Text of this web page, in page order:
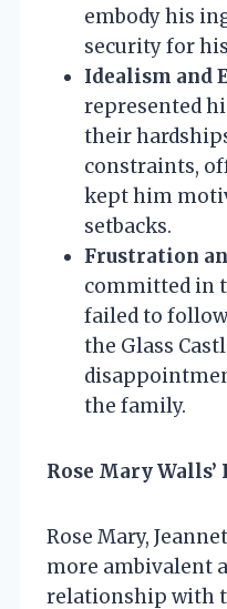
embody his
security for
Idealism and
represented
their
constraints,
kept him
setbacks.
Frustration
committed in
failed to
the Glass
the family.
Rose Mary Walls’
Rose Mary,
more ambivalent
relationship with